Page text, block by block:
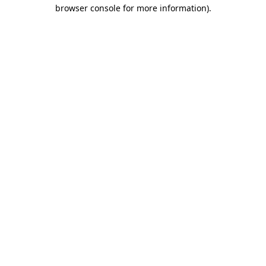
browser console for more information).